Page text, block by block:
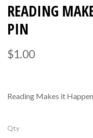
READING
PIN
$1.00
Reading Makes it
Qty